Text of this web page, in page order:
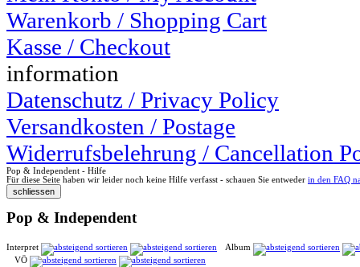
Warenkorb / Shopping Cart
Kasse / Checkout
information
Datenschutz / Privacy Policy
Versandkosten / Postage
Widerrufsbelehrung / Cancellation
Pop & Independent - Hilfe
Für diese Seite haben wir leider noch keine Hilfe verfasst - schauen Sie entweder in den FAQ
Pop & Independent
Interpret
Album
VÖ